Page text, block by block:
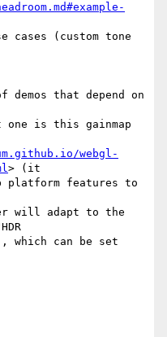
cases (custom tone
that depend on
one is this gainmap
webgl-
> (it
platform features to
will adapt to the
which can be set